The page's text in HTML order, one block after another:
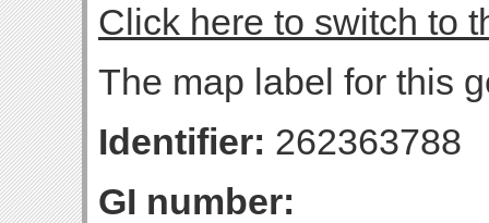
Click here to switch to
The map label for this
Identifier: 262363788
GI number: